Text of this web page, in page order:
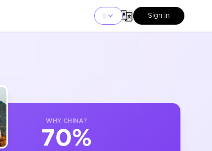
Sign in
WHY CHINA?
70%